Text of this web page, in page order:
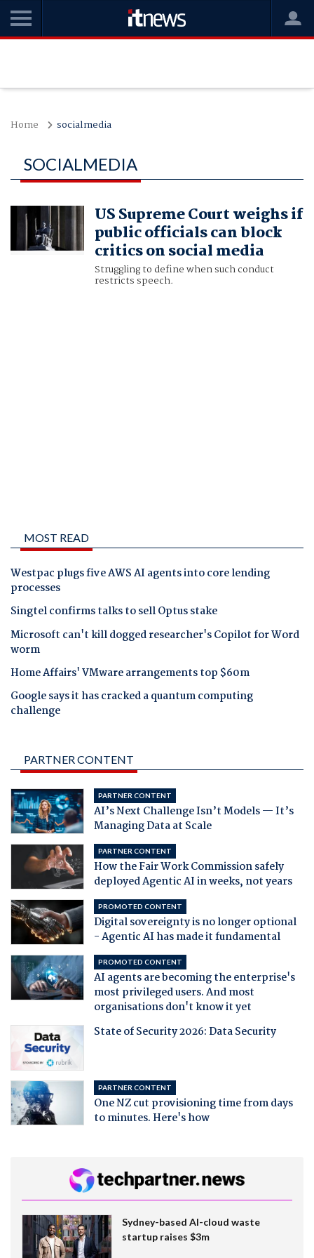
Home socialmedia
SOCIALMEDIA
US Supreme Court weighs if
public officials can block
critics on social media
Struggling to define when such conduct
restricts speech.
MOST READ
Westpac plugs five AWS AI agents into core lending
processes
Singtel confirms talks to sell Optus stake
Microsoft can't kill dogged researcher's Copilot for Word
worm
Home Affairs' VMware arrangements top $60m
Google says it has cracked a quantum computing
challenge
PARTNER CONTENT
PARTNER CONTENT
AI’s Next Challenge Isn’t Models — It’s
Managing Data at Scale
PARTNER CONTENT
How the Fair Work Commission safely
deployed Agentic AI in weeks, not years
PROMOTED CONTENT
Digital sovereignty is no longer optional
- Agentic AI has made it fundamental
PROMOTED CONTENT
AI agents are becoming the enterprise's
most privileged users. And most
organisations don't know it yet
State of Security 2026: Data Security
PARTNER CONTENT
One NZ cut provisioning time from days
to minutes. Here's how
Sydney-based AI-cloud waste
startup raises $3m